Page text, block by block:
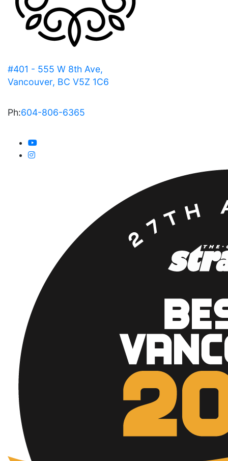
#401 - 555 W 8th Ave,
Vancouver, BC V5Z 1C6
Ph:604-806-6365